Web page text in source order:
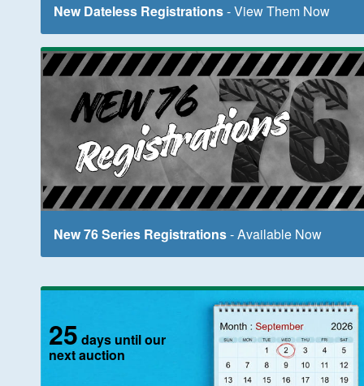
New Dateless Registrations- View Them Now
New 76 Series Registrations- Available Now
25 days until our
next auction